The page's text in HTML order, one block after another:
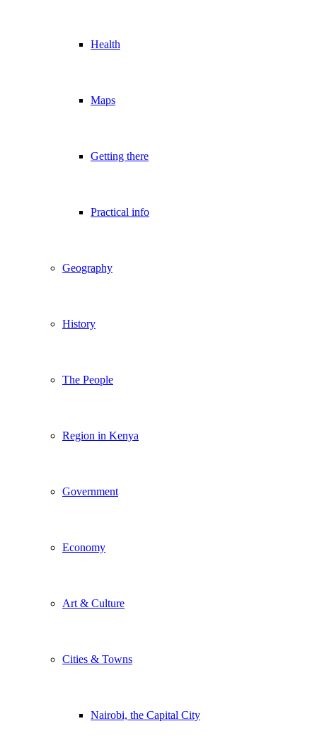
Health
Maps
Getting there
Practical info
Geography
History
The People
Region in Kenya
Government
Economy
Art & Culture
Cities & Towns
Nairobi, the Capital City